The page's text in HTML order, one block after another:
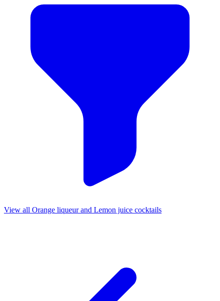
View all Orange liqueur and Lemon juice cocktails